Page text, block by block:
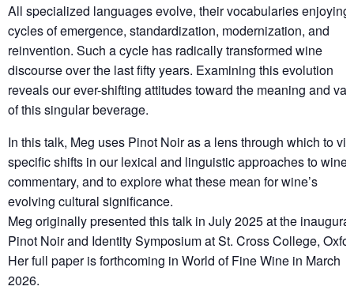
All specialized languages evolve, their vocabularies enjoying
cycles of emergence, standardization, modernization, and
reinvention. Such a cycle has radically transformed wine
discourse over the last fifty years. Examining this evolution
reveals our ever-shifting attitudes toward the meaning and
of this singular beverage.
In this talk, Meg uses Pinot Noir as a lens through which to
specific shifts in our lexical and linguistic approaches to wine
commentary, and to explore what these mean for wine’s
evolving cultural significance.
Meg originally presented this talk in July 2025 at the inaugural
Pinot Noir and Identity Symposium at St. Cross College,
Her full paper is forthcoming in World of Fine Wine in March
2026.